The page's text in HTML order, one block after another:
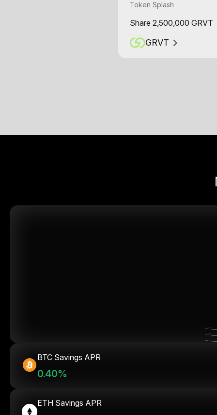
Token Splash
Share 2,500,000 GRVT
GRVT
BTC Savings APR
0.40%
ETH Savings APR